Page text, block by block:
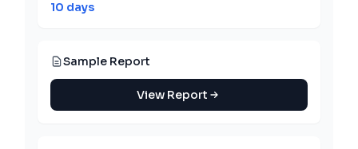
10 days
Sample Report
View Report